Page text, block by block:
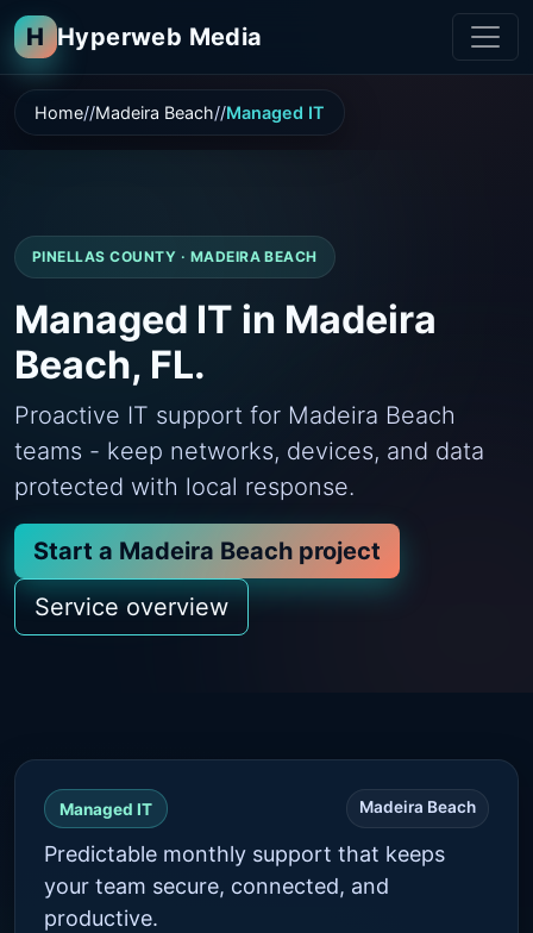
H Hyperweb Media
Home Madeira Beach Managed IT
PINELLAS COUNTY · MADEIRA BEACH
Managed IT in Madeira
Beach, FL.
Proactive IT support for Madeira Beach
teams - keep networks, devices, and data
protected with local response.
Start a Madeira Beach project
Service overview
Managed IT Madeira Beach
Predictable monthly support that keeps
your team secure, connected, and
productive.